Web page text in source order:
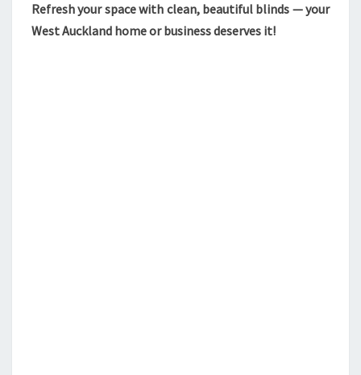
Refresh your space with clean, beautiful blinds — your
West Auckland home or business deserves it!